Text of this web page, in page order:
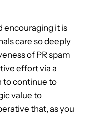
encouraging it is
care so deeply
of PR spam
effort via a
to continue to
value to
that, as you